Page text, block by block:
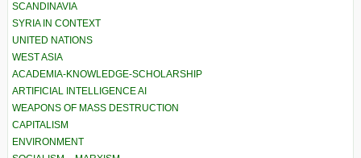
SCANDINAVIA
SYRIA IN CONTEXT
UNITED NATIONS
WEST ASIA
ACADEMIA-KNOWLEDGE-SCHOLARSHIP
ARTIFICIAL INTELLIGENCE AI
WEAPONS OF MASS DESTRUCTION
CAPITALISM
ENVIRONMENT